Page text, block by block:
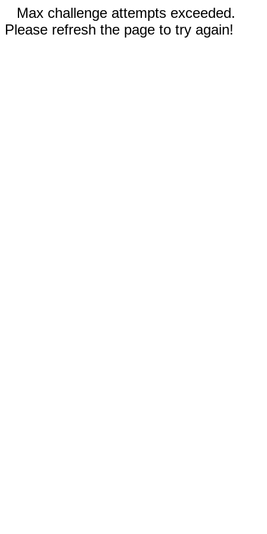
Max challenge attempts exceeded.
Please refresh the page to try again!